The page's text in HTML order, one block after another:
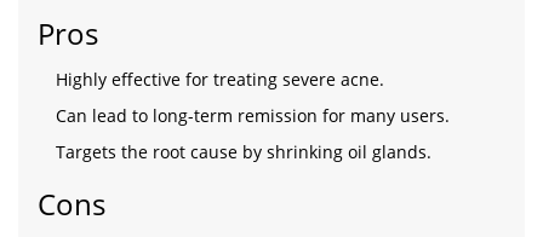
Pros
Highly effective for treating severe acne.
Can lead to long-term remission for many users.
Targets the root cause by shrinking oil glands.
Cons